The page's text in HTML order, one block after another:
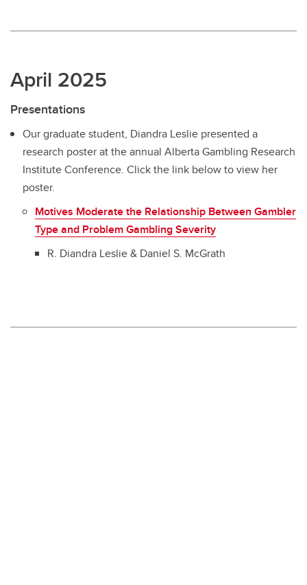
April 2025
Presentations
Our graduate student, Diandra Leslie presented a
research poster at the annual Alberta Gambling Research
Institute Conference. Click the link below to view her
poster.
Motives Moderate the Relationship Between Gambler
Type and Problem Gambling Severity
R. Diandra Leslie & Daniel S. McGrath